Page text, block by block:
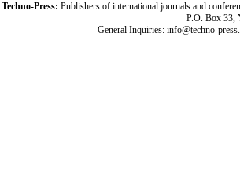
Techno-Press: Publishers of international journals and
P.O. Box 33,
General Inquiries: info@techno-